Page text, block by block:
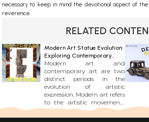
necessary to keep in mind the devotional aspect of
reverence.
RELATED
Modern Art Statue Evolution:
Exploring Contemporary
Beauty
Modern art and
contemporary art are two
distinct periods in the
evolution of artistic
expression. Modern art refers
to the artistic movements
that emerged roughly from
the late 19th century to the